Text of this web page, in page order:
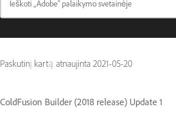
Paskutinį kartą atnaujinta 2021-05-20
ColdFusion Builder (2018 release) Update 1